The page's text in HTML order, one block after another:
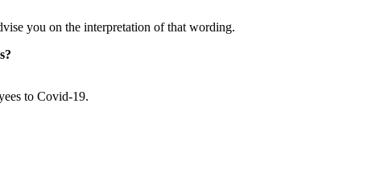
you on the interpretation of that wording.
to Covid-19.